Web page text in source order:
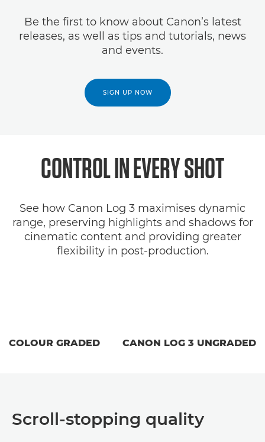
Be the first to know about Canon’s latest
releases, as well as tips and tutorials, news
and events.
SIGN UP NOW
CONTROL IN EVERY SHOT
See how Canon Log 3 maximises dynamic
range, preserving highlights and shadows for
cinematic content and providing greater
flexibility in post-production.
COLOUR GRADED CANON LOG 3 UNGRADED
Scroll-stopping quality